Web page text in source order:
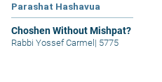
Parashat Hashavua
Choshen Without Mishpat?
Rabbi Yossef Carmel | 5775